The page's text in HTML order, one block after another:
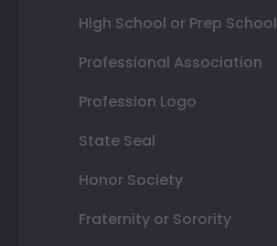
High School or Prep School
Professional Association
Profession Logo
State Seal
Honor Society
Fraternity or Sorority